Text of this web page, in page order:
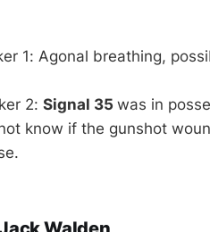
1: Agonal breathing,
2: Signal 35 was in
know if the gunshot